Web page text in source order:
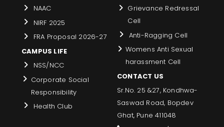
NAAC
NIRF 2025
FRA Proposal 2026-27
CAMPUS LIFE
NSS/NCC
Corporate Social
Responsibility
Health Club
Grievance Redressal
Cell
Anti-Ragging Cell
Womens Anti Sexual
harassment Cell
CONTACT US
Sr.No. 25 &27, Kondhwa-
Saswad Road, Bopdev
Ghat, Pune 411048